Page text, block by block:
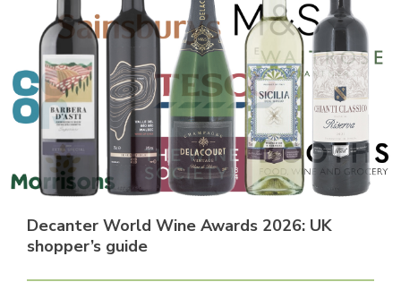
Decanter World Wine Awards 2026: UK
shopper’s guide